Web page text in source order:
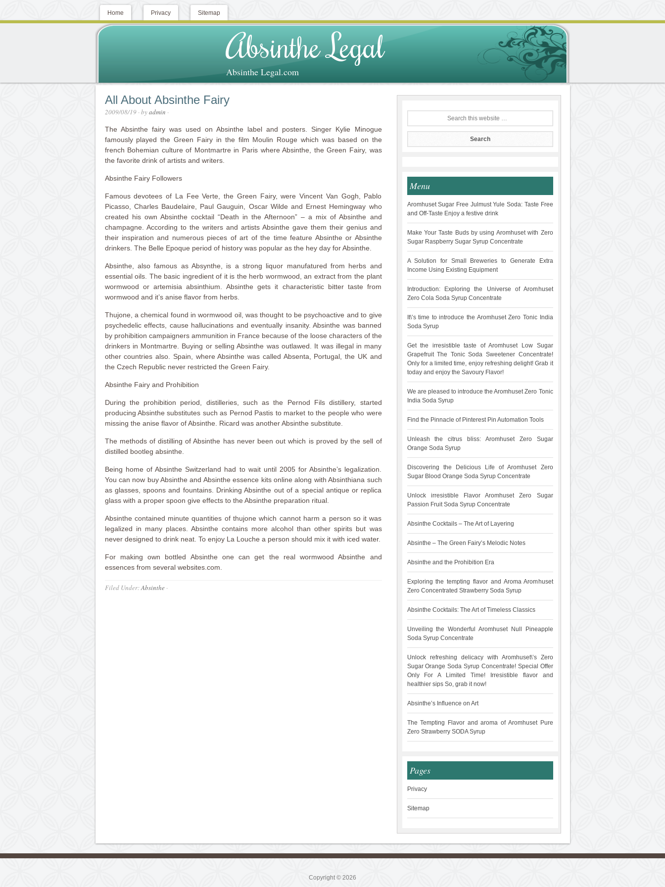
Home Privacy Sitemap
Absinthe Legal
Absinthe Legal.com
All About Absinthe Fairy
2009/08/19· byadmin ·
The Absinthe fairy was used on Absinthe label and posters. Singer Kylie Minogue
famously played the Green Fairy in the film Moulin Rouge which was based on the
french Bohemian culture of Montmartre in Paris where Absinthe, the Green Fairy, was
the favorite drink of artists and writers.
Absinthe Fairy Followers
Famous devotees of La Fee Verte, the Green Fairy, were Vincent Van Gogh, Pablo
Picasso, Charles Baudelaire, Paul Gauguin, Oscar Wilde and Ernest Hemingway who
created his own Absinthe cocktail “Death in the Afternoon” – a mix of Absinthe and
champagne. According to the writers and artists Absinthe gave them their genius and
their inspiration and numerous pieces of art of the time feature Absinthe or Absinthe
drinkers. The Belle Epoque period of history was popular as the hey day for Absinthe.
Absinthe, also famous as Absynthe, is a strong liquor manufatured from herbs and
essential oils. The basic ingredient of it is the herb wormwood, an extract from the plant
wormwood or artemisia absinthium. Absinthe gets it characteristic bitter taste from
wormwood and it’s anise flavor from herbs.
Thujone, a chemical found in wormwood oil, was thought to be psychoactive and to give
psychedelic effects, cause hallucinations and eventually insanity. Absinthe was banned
by prohibition campaigners ammunition in France because of the loose characters of the
drinkers in Montmartre. Buying or selling Absinthe was outlawed. It was illegal in many
other countries also. Spain, where Absinthe was called Absenta, Portugal, the UK and
the Czech Republic never restricted the Green Fairy.
Absinthe Fairy and Prohibition
During the prohibition period, distilleries, such as the Pernod Fils distillery, started
producing Absinthe substitutes such as Pernod Pastis to market to the people who were
missing the anise flavor of Absinthe. Ricard was another Absinthe substitute.
The methods of distilling of Absinthe has never been out which is proved by the sell of
distilled bootleg absinthe.
Being home of Absinthe Switzerland had to wait until 2005 for Absinthe’s legalization.
You can now buy Absinthe and Absinthe essence kits online along with Absinthiana such
as glasses, spoons and fountains. Drinking Absinthe out of a special antique or replica
glass with a proper spoon give effects to the Absinthe preparation ritual.
Absinthe contained minute quantities of thujone which cannot harm a person so it was
legalized in many places. Absinthe contains more alcohol than other spirits but was
never designed to drink neat. To enjoy La Louche a person should mix it with iced water.
For making own bottled Absinthe one can get the real wormwood Absinthe and
essences from several websites.com.
Filed Under:Absinthe·
Menu
Aromhuset Sugar Free Julmust Yule Soda: Taste Free
and Off-Taste Enjoy a festive drink
Make Your Taste Buds by using Aromhuset with Zero
Sugar Raspberry Sugar Syrup Concentrate
A Solution for Small Breweries to Generate Extra
Income Using Existing Equipment
Introduction: Exploring the Universe of Aromhuset
Zero Cola Soda Syrup Concentrate
It\’s time to introduce the Aromhuset Zero Tonic India
Soda Syrup
Get the irresistible taste of Aromhuset Low Sugar
Grapefruit The Tonic Soda Sweetener Concentrate!
Only for a limited time, enjoy refreshing delight! Grab it
today and enjoy the Savoury Flavor!
We are pleased to introduce the Aromhuset Zero Tonic
India Soda Syrup
Find the Pinnacle of Pinterest Pin Automation Tools
Unleash the citrus bliss: Aromhuset Zero Sugar
Orange Soda Syrup
Discovering the Delicious Life of Aromhuset Zero
Sugar Blood Orange Soda Syrup Concentrate
Unlock irresistible Flavor Aromhuset Zero Sugar
Passion Fruit Soda Syrup Concentrate
Absinthe Cocktails – The Art of Layering
Absinthe – The Green Fairy’s Melodic Notes
Absinthe and the Prohibition Era
Exploring the tempting flavor and Aroma Aromhuset
Zero Concentrated Strawberry Soda Syrup
Absinthe Cocktails: The Art of Timeless Classics
Unveiling the Wonderful Aromhuset Null Pineapple
Soda Syrup Concentrate
Unlock refreshing delicacy with Aromhuset\’s Zero
Sugar Orange Soda Syrup Concentrate! Special Offer
Only For A Limited Time! Irresistible flavor and
healthier sips So, grab it now!
Absinthe’s Influence on Art
The Tempting Flavor and aroma of Aromhuset Pure
Zero Strawberry SODA Syrup
Pages
Privacy
Sitemap
Copyright © 2026